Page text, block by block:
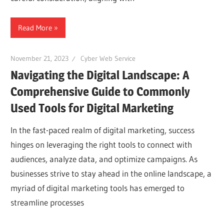
Read More
November 21, 2023 Cyber Web Service
Navigating the Digital Landscape: A
Comprehensive Guide to Commonly
Used Tools for Digital Marketing
In the fast-paced realm of digital marketing, success
hinges on leveraging the right tools to connect with
audiences, analyze data, and optimize campaigns. As
businesses strive to stay ahead in the online landscape, a
myriad of digital marketing tools has emerged to
streamline processes